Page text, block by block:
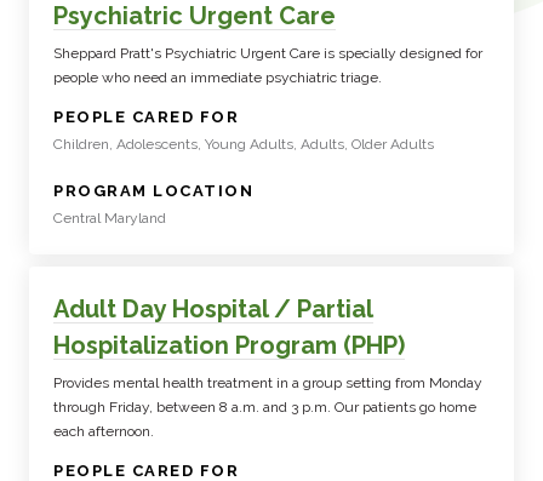
Psychiatric Urgent Care
Sheppard Pratt's Psychiatric Urgent Care is specially designed for
people who need an immediate psychiatric triage.
PEOPLE CARED FOR
Children, Adolescents, Young Adults, Adults, Older Adults
PROGRAM LOCATION
Central Maryland
Adult Day Hospital / Partial
Hospitalization Program (PHP)
Provides mental health treatment in a group setting from Monday
through Friday, between 8 a.m. and 3 p.m. Our patients go home
each afternoon.
PEOPLE CARED FOR